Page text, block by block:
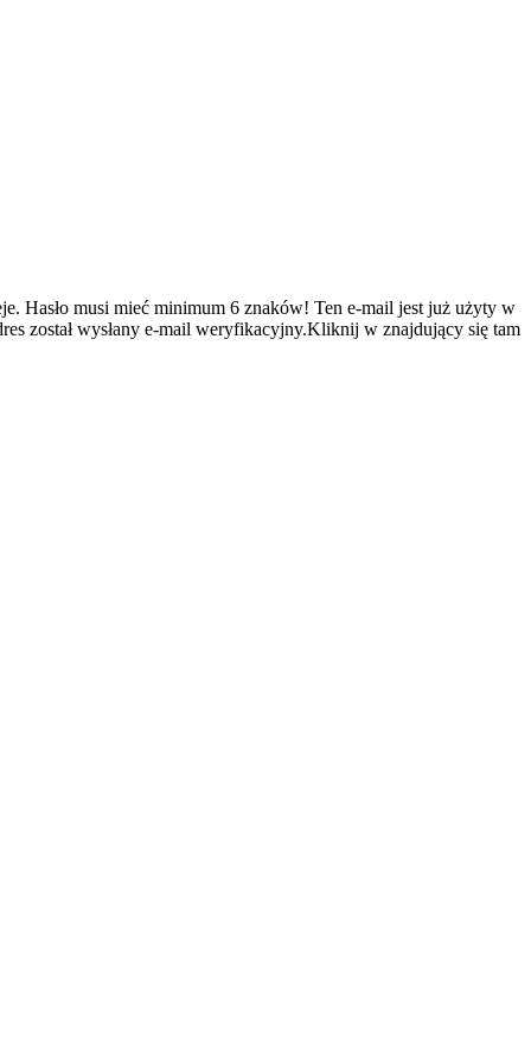
Hasło musi mieć minimum 6 znaków! Ten e-mail jest już użyty w
został wysłany e-mail weryfikacyjny.Kliknij w znajdujący się tam